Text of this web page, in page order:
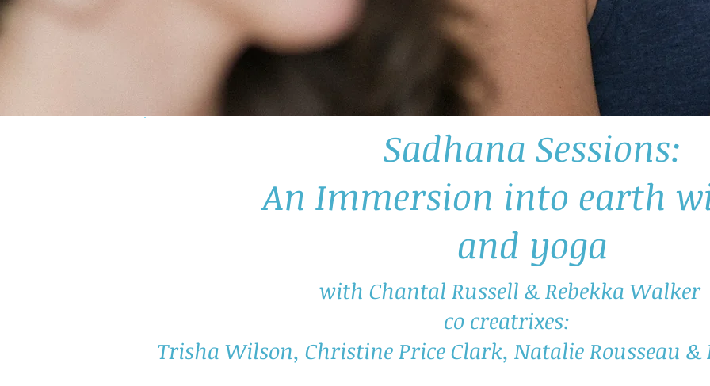
Sadhana Sessions:
An Immersion into earth
and yoga
with Chantal Russell & Rebekka Walker
co creatrixes:
Trisha Wilson, Christine Price Clark, Natalie Rousseau &